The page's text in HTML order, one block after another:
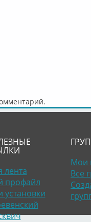
лента
профайл
установки
Мои
Все